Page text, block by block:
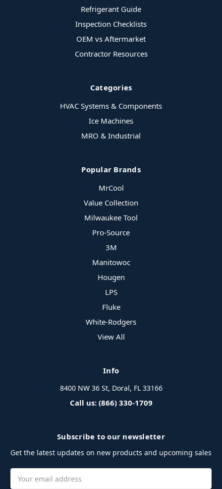
Refrigerant Guide
Inspection Checklists
OEM vs Aftermarket
Contractor Resources
Categories
HVAC Systems & Components
Ice Machines
MRO & Industrial
Popular Brands
MrCool
Value Collection
Milwaukee Tool
Pro-Source
3M
Manitowoc
Hougen
LPS
Fluke
White-Rodgers
View All
Info
8400 NW 36 St, Doral, FL 33166
Call us: (866) 330-1709
Subscribe to our newsletter
Get the latest updates on new products and upcoming sales
Address